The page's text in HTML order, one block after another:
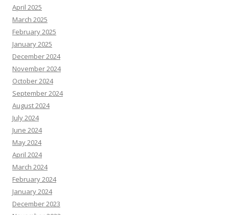
April 2025
March 2025
February 2025
January 2025
December 2024
November 2024
October 2024
September 2024
August 2024
July 2024
June 2024
May 2024
April 2024
March 2024
February 2024
January 2024
December 2023